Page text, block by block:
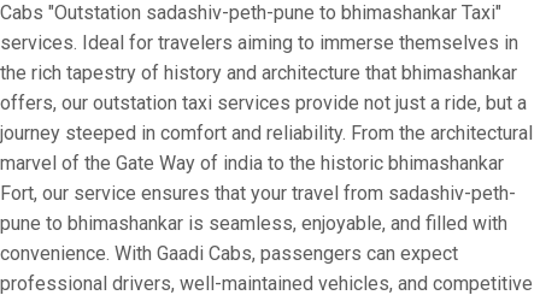
Cabs "Outstation sadashiv-peth-pune to bhimashankar Taxi"
services. Ideal for travelers aiming to immerse themselves in
the rich tapestry of history and architecture that bhimashankar
offers, our outstation taxi services provide not just a ride, but a
journey steeped in comfort and reliability. From the architectural
marvel of the Gate Way of india to the historic bhimashankar
Fort, our service ensures that your travel from sadashiv-peth-
pune to bhimashankar is seamless, enjoyable, and filled with
convenience. With Gaadi Cabs, passengers can expect
professional drivers, well-maintained vehicles, and competitive